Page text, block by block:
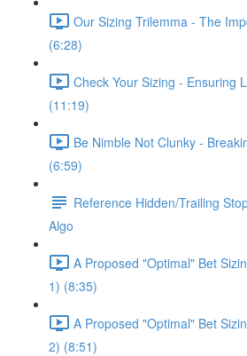
Our Sizing Trilemma - The
(6:28)
Check Your Sizing - Ensuring
(11:19)
Be Nimble Not Clunky -
(6:59)
Reference Hidden/Trailing
Algo
A Proposed "Optimal" Bet
1) (8:35)
A Proposed "Optimal" Bet
2) (8:51)